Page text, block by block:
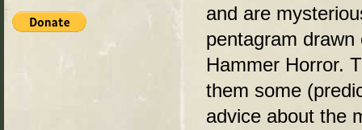
and are
pentagram
Hammer Horror.
them some
advice about the